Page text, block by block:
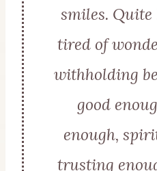
smiles. Quite
tired of
withholding
good
enough,
trusting